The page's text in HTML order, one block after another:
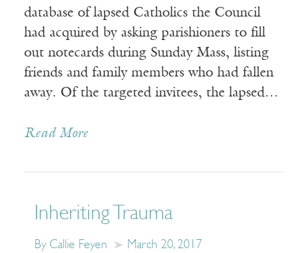
database of lapsed Catholics the Council
had acquired by asking parishioners to fill
out notecards during Sunday Mass, listing
friends and family members who had fallen
away. Of the targeted invitees, the lapsed…
Read More
Inheriting Trauma
By Callie Feyen March 20, 2017